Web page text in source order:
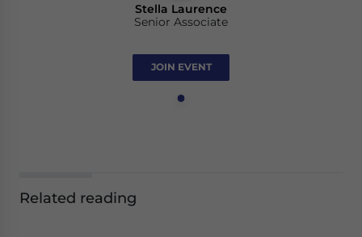
Stella Laurence
Senior Associate
JOIN EVENT
Related reading